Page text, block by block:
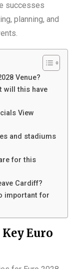
successes
planning, and
Venue?
will this have
View
and stadiums
for this
Cardiff?
important for
Euro